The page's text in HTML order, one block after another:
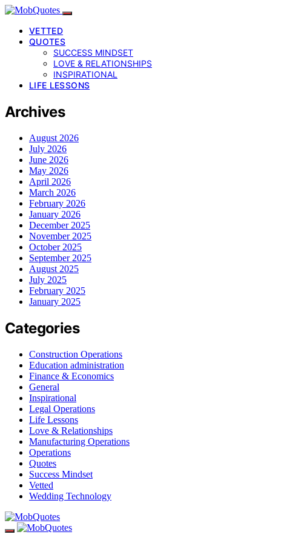
VETTED
QUOTES
SUCCESS MINDSET
LOVE & RELATIONSHIPS
INSPIRATIONAL
LIFE LESSONS
Archives
August 2026
July 2026
June 2026
May 2026
April 2026
March 2026
February 2026
January 2026
December 2025
November 2025
October 2025
September 2025
August 2025
July 2025
February 2025
January 2025
Categories
Construction Operations
Education administration
Finance & Economics
General
Inspirational
Legal Operations
Life Lessons
Love & Relationships
Manufacturing Operations
Operations
Quotes
Success Mindset
Vetted
Wedding Technology